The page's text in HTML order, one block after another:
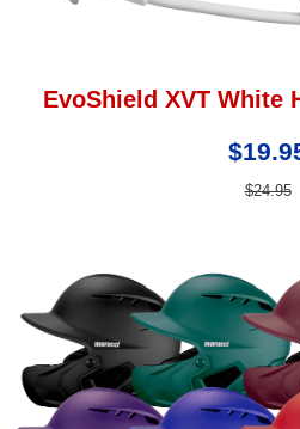
EvoShield XVT White
$24.95